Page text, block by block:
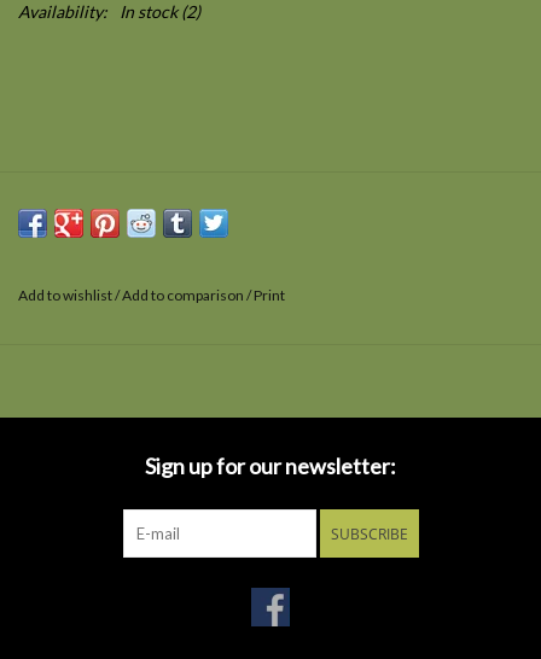
Availability: In stock(2)
Add to wishlist/Add to comparison /Print
Sign up for our newsletter:
SUBSCRIBE